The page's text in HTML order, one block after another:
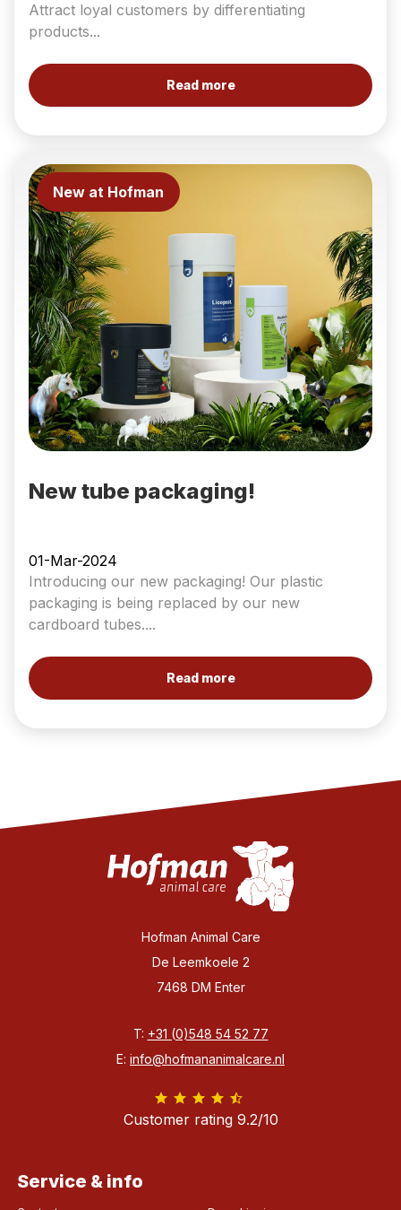
Attract loyal customers by differentiating
products...
Read more
New tube packaging!
New at Hofman
01-Mar-2024
Introducing our new packaging! Our plastic
packaging is being replaced by our new
cardboard tubes....
Read more
Hofman Animal Care
De Leemkoele 2
7468 DM Enter
T: +31 (0)548 54 52 77
E: info@hofmananimalcare.nl
Customer rating 9.2/10
Service & info